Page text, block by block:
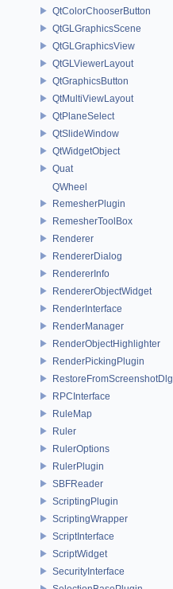
QtColorChooserButton
QtGLGraphicsScene
QtGLGraphicsView
QtGLViewerLayout
QtGraphicsButton
QtMultiViewLayout
QtPlaneSelect
QtSlideWindow
QtWidgetObject
Quat
QWheel
RemesherPlugin
RemesherToolBox
Renderer
RendererDialog
RendererInfo
RendererObjectWidget
RenderInterface
RenderManager
RenderObjectHighlighter
RenderPickingPlugin
RestoreFromScreenshotDlg
RPCInterface
RuleMap
Ruler
RulerOptions
RulerPlugin
SBFReader
ScriptingPlugin
ScriptingWrapper
ScriptInterface
ScriptWidget
SecurityInterface